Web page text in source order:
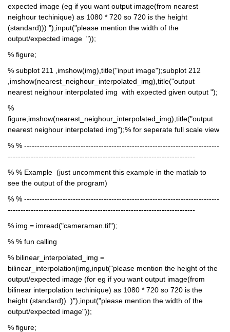
expected image (eg if you want output image(from nearest
neighour techinique) as 1080 * 720 so 720 is the height
(standard))) "),input("please mention the width of the
output/expected image  "));
% figure;
% subplot 211 ,imshow(img),title("input image");subplot 212
,imshow(nearest_neighour_interpolated_img),title("output
nearest neighour interpolated img  with expected given output ");
%
figure,imshow(nearest_neighour_interpolated_img),title("output
nearest neighour interpolated img");% for seperate full scale view
% % ----------------------------------------------------------------------------
-------------------------------------------------------------------------
% % Example  (just uncomment this example in the matlab to
see the output of the program)
% % ----------------------------------------------------------------------------
-------------------------------------------------------------------------
% img = imread("cameraman.tif");
% % fun calling
% bilinear_interpolated_img =
bilinear_interpolation(img,input("please mention the height of the
output/expected image (for eg if you want output image(from
bilinear interpolation techinique) as 1080 * 720 so 720 is the
height (standard))  )"),input("please mention the width of the
output/expected image"));
% figure;